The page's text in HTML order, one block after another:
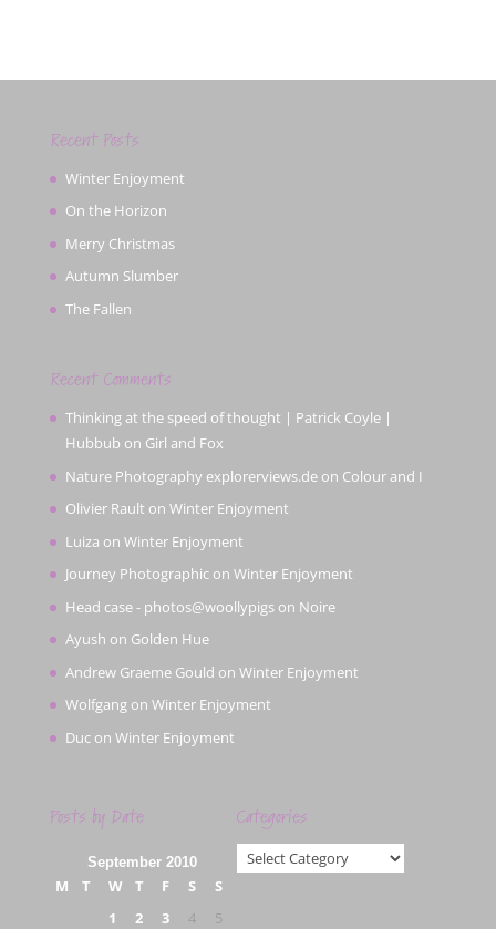
Recent Posts
Winter Enjoyment
On the Horizon
Merry Christmas
Autumn Slumber
The Fallen
Recent Comments
Thinking at the speed of thought | Patrick Coyle |
Hubbub on Girl and Fox
Nature Photography explorerviews.deon Colour and I
Olivier Rault on Winter Enjoyment
Luiza on Winter Enjoyment
Journey Photographicon Winter Enjoyment
Head case - photos@woollypigson Noire
Ayush on Golden Hue
Andrew Graeme Gould on Winter Enjoyment
Wolfgangon Winter Enjoyment
Ducon Winter Enjoyment
Posts by Date
September 2010
M T W T F S
S
1
2 3 4
5
Categories
Categories